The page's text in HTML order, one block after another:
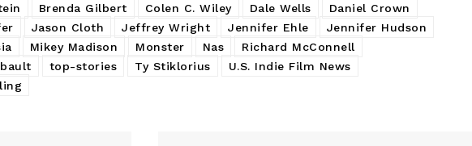
Brenda Gilbert Colen C. Wiley Dale Wells
Daniel Crown
Jason Cloth Jeffrey Wright Jennifer Ehle
Jennifer Hudson
Mikey Madison Monster Nas
Richard McConnell
top-stories Ty Stiklorius
U.S. Indie Film News